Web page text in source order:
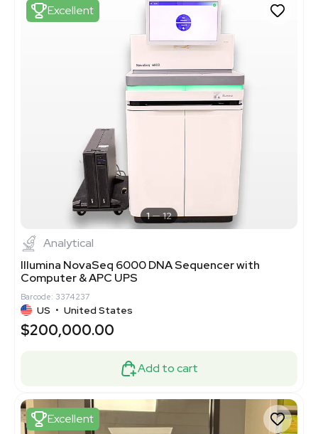
Excellent
1 12
Analytical
Illumina NovaSeq 6000 DNA Sequencer with
Computer & APC UPS
Barcode: 3374237
US • United States
$200,000.00
Add to cart
Excellent